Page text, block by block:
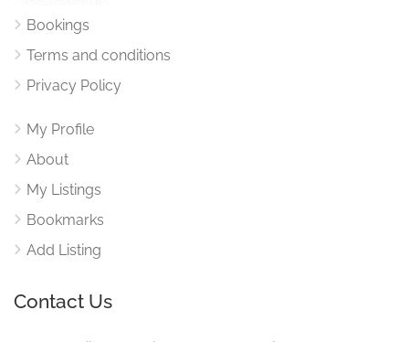
Bookings
Terms and conditions
Privacy Policy
My Profile
About
My Listings
Bookmarks
Add Listing
Contact Us